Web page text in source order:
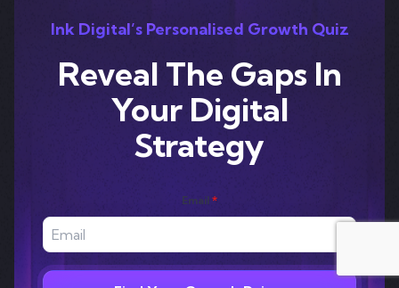
Ink Digital’s Personalised Growth Quiz
Reveal The Gaps In
Your Digital
Strategy
Email *